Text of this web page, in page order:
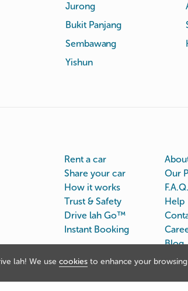
lah! We use cookies to enhance your
Jurong
Bukit Panjang
Sembawang
Yishun
Rent a car
Share your car
How it works
Trust & Safety
Drive lah Go™
Instant Booking
Our
F.A.Q.
Help
Blog